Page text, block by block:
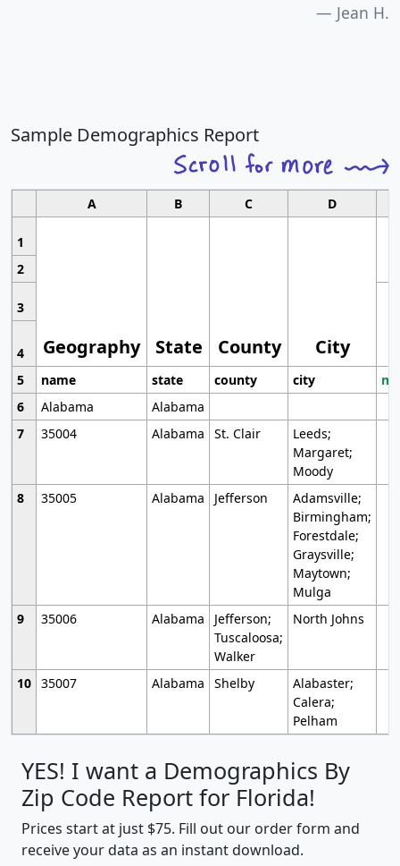
Jean H.
Sample Demographics Report
A B C D
1
Geography State County City
2
3
4
5
name state county city
6
Alabama
Alabama
7
35004 Alabama St. Clair
Leeds;
Margaret;
Moody
8
35005 Alabama Jefferson
Adamsville;
Birmingham;
Forestdale;
Graysville;
Maytown;
Mulga
9
35006 Alabama
Jefferson;
Tuscaloosa;
Walker
North Johns
10 35007 Alabama Shelby
Alabaster;
Calera;
Pelham
YES! I want a Demographics By
Zip Code Report for Florida!
Prices start at just $75. Fill out our order form and
receive your data as an instant download.